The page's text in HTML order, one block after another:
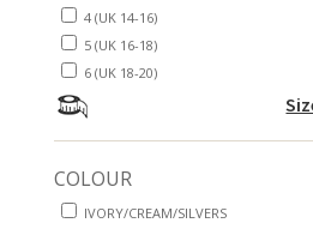
4 (UK 14-16)
5 (UK 16-18)
6 (UK 18-20)
COLOUR
IVORY/CREAM/SILVERS